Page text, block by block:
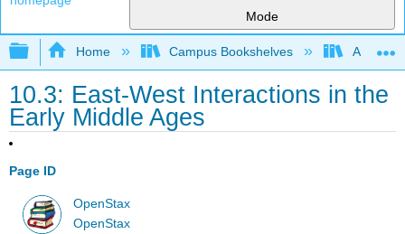
Mode
Expand/collapse global hierarchy
Home Campus Bookshelves
10.3: East-West Interactions in the
Early Middle Ages
Page ID
OpenStax
OpenStax